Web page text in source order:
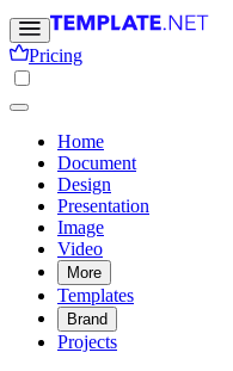
Pricing
Home
Document
Design
Presentation
Image
Video
More
Templates
Brand
Projects